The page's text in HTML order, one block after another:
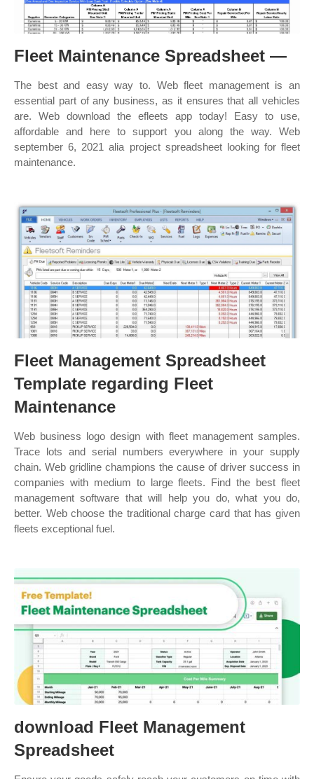
Fleet Maintenance Spreadsheet —
The best and easy way to. Web fleet management is an
essential part of any business, as it ensures that all vehicles
are. Web download the efleets app today! Easy to use,
affordable and here to support you along the way. Web
september 6, 2021 alia project spreadsheet looking for fleet
maintenance.
Fleet Management Spreadsheet
Template regarding Fleet
Maintenance
Web business logo design with fleet management samples.
Trace lots and serial numbers everywhere in your supply
chain. Web gridline champions the cause of driver success in
companies with medium to large fleets. Find the best fleet
management software that will help you do, what you do,
better. Web choose the traditional charge card that has given
fleets exceptional fuel.
download Fleet Management
Spreadsheet